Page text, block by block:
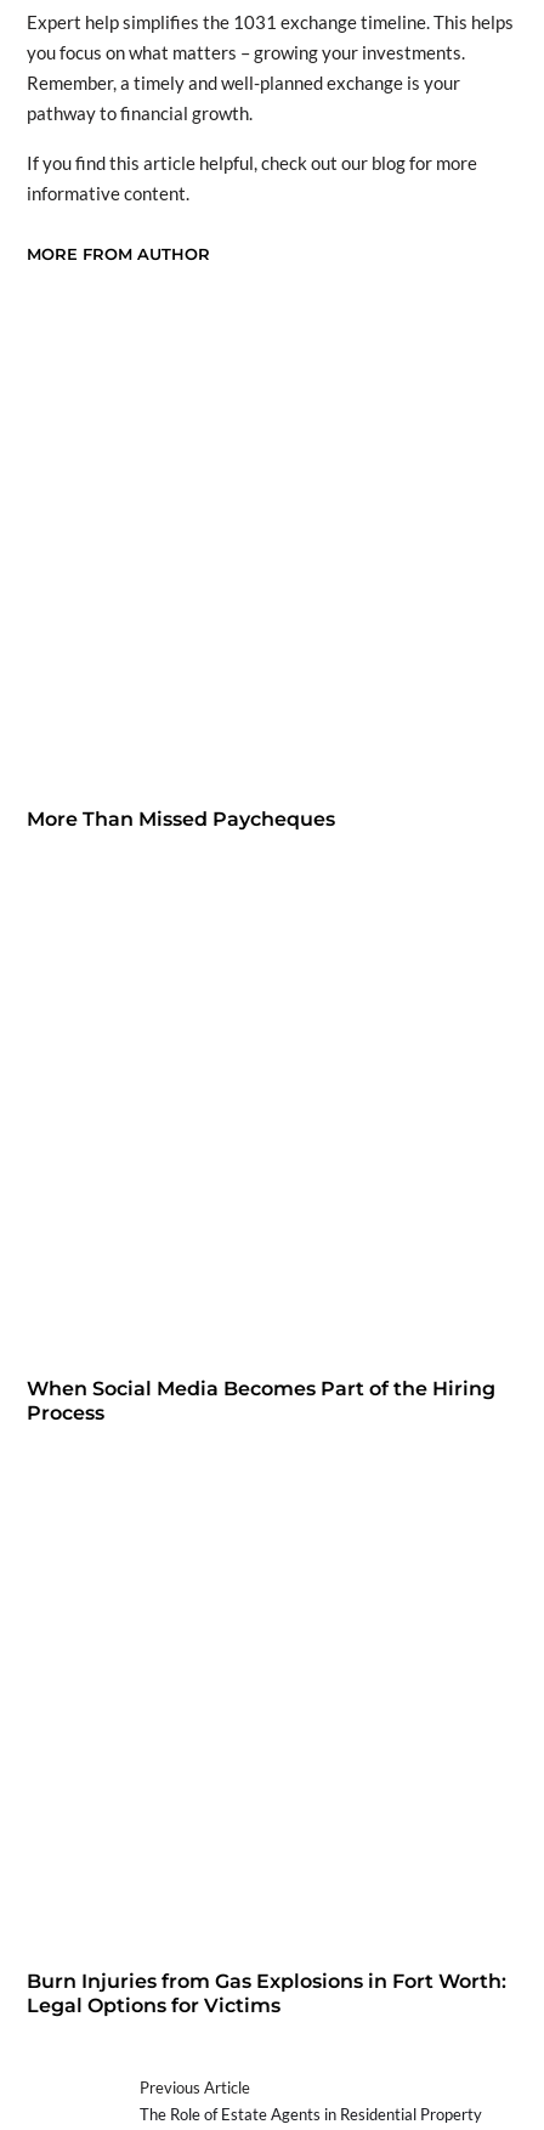
Expert help simplifies the 1031 exchange timeline. This helps
you focus on what matters – growing your investments.
Remember, a timely and well-planned exchange is your
pathway to financial growth.
If you find this article helpful, check out our blog for more
informative content.
MORE FROM AUTHOR
More Than Missed Paycheques
When Social Media Becomes Part of the Hiring
Process
Burn Injuries from Gas Explosions in Fort Worth:
Legal Options for Victims
Previous Article
The Role of Estate Agents in Residential Property